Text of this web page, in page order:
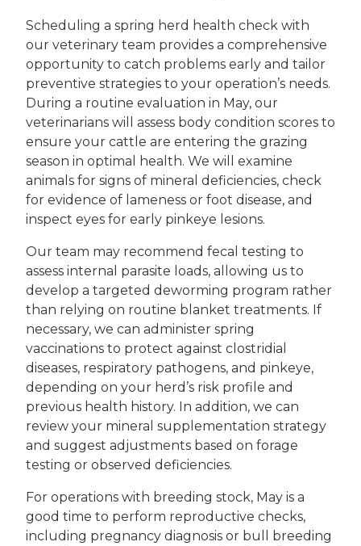
Scheduling a spring herd health check with
our veterinary team provides a comprehensive
opportunity to catch problems early and tailor
preventive strategies to your operation’s needs.
During a routine evaluation in May, our
veterinarians will assess body condition scores to
ensure your cattle are entering the grazing
season in optimal health. We will examine
animals for signs of mineral deficiencies, check
for evidence of lameness or foot disease, and
inspect eyes for early pinkeye lesions.
Our team may recommend fecal testing to
assess internal parasite loads, allowing us to
develop a targeted deworming program rather
than relying on routine blanket treatments. If
necessary, we can administer spring
vaccinations to protect against clostridial
diseases, respiratory pathogens, and pinkeye,
depending on your herd’s risk profile and
previous health history. In addition, we can
review your mineral supplementation strategy
and suggest adjustments based on forage
testing or observed deficiencies.
For operations with breeding stock, May is a
good time to perform reproductive checks,
including pregnancy diagnosis or bull breeding